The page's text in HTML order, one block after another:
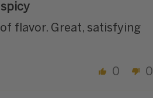
flavor. Great, satisfying
0 0